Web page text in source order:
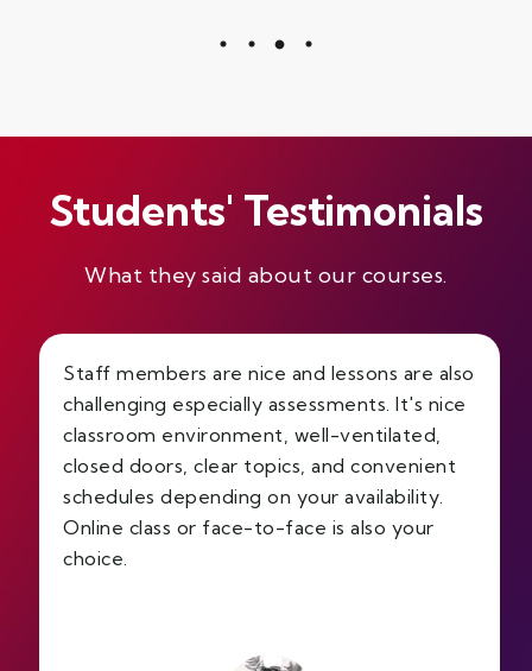
Students' Testimonials
What they said about our courses.
Staff members are nice and lessons are also
challenging especially assessments. It's nice
classroom environment, well-ventilated,
closed doors, clear topics, and convenient
schedules depending on your availability.
Online class or face-to-face is also your
choice.